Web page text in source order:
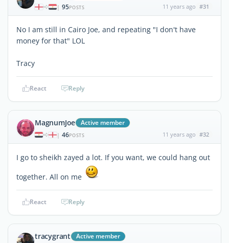
| 95POSTS 11 years ago #31
No I am still in Cairo Joe, and repeating "I don't have
money for that" LOL
Tracy
React Reply
MagnumJoe Active member
| 46POSTS 11 years ago #32
I go to sheikh zayed a lot. If you want, we could hang out
together. All on me
React Reply
tracygrant Active member